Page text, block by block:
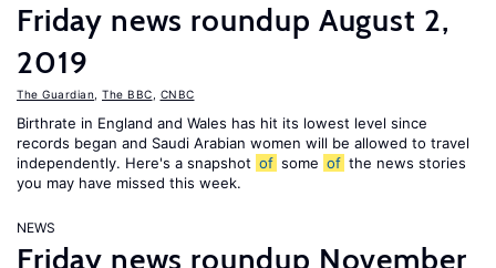
Friday news roundup August 2,
2019
The Guardian The BBC CNBC
Birthrate in England and Wales has hit its lowest level since
records began and Saudi Arabian women will be allowed to travel
independently. Here's a snapshot of some of the news stories
you may have missed this week.
NEWS
Friday news roundup November